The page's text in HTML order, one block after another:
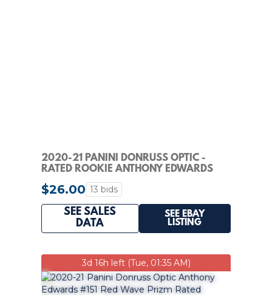
2020-21 PANINI DONRUSS OPTIC -
RATED ROOKIE ANTHONY EDWARDS
#151 HOLO PRIZM (RC)
$26.00 13 bids
SEE SALES
DATA
SEE EBAY
LISTING
3d 16h left (Tue, 01:35 AM)